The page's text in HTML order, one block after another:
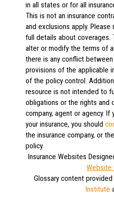
in all states or for all
This is not an insurance
and exclusions apply.
full details about
alter or modify the terms of
there is any conflict
provisions of the applicable
of the policy control.
resource is not intended to
obligations or the rights and
company, agent or agency.
your insurance, you should
the insurance company, or
policy.
Insurance Websites
Website
Glossary content provided
Institute